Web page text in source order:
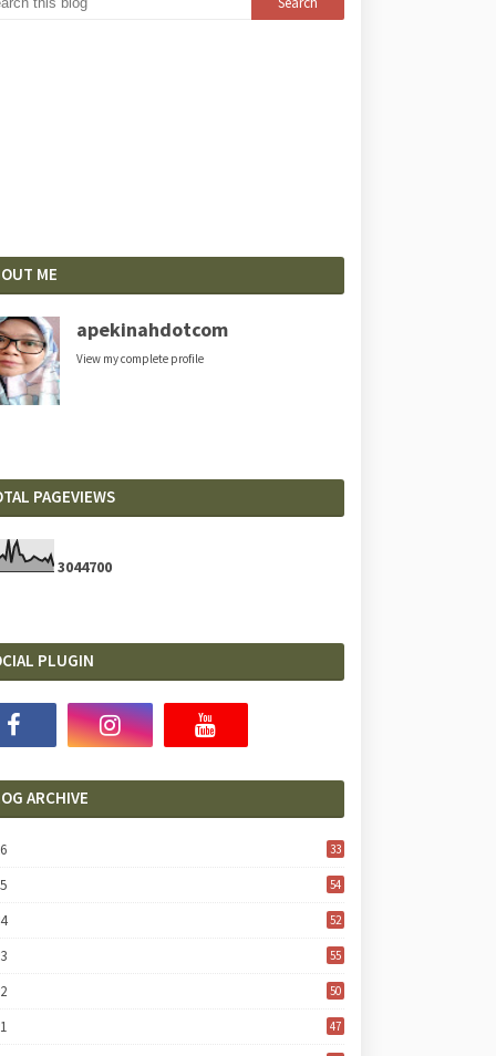
ME
apekinahdotcom
View my complete profile
PAGEVIEWS
3044700
PLUGIN
ARCHIVE
33
54
52
55
50
47